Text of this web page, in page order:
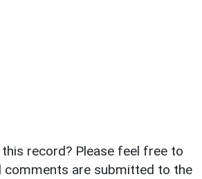
record? Please feel free to
comments are submitted to the